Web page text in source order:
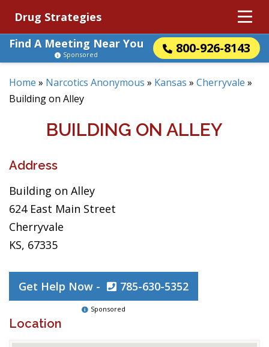
Drug Strategies
Find A Meeting Near You
800-926-8143
Sponsored
Home » Narcotics Anonymous » Kansas » Cherryvale »
Building on Alley
BUILDING ON ALLEY
Address
Building on Alley
624 East Main Street
Cherryvale
KS, 67335
Get Help Now - 785-630-5352
Sponsored
Location